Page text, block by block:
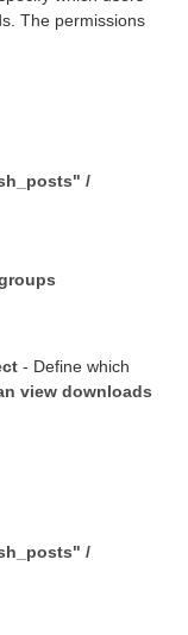
The permissions
/
- Define which
view downloads
/